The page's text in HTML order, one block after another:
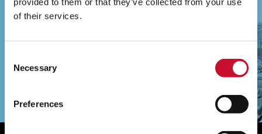
of their services.
Selection
Necessary
Preferences